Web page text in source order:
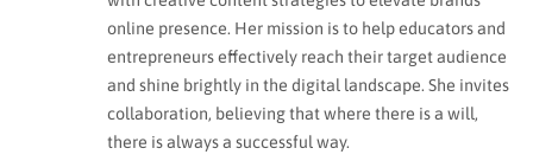
online presence. Her mission is to help educators and
entrepreneurs effectively reach their target audience
and shine brightly in the digital landscape. She invites
collaboration, believing that where there is a will,
there is always a successful way.